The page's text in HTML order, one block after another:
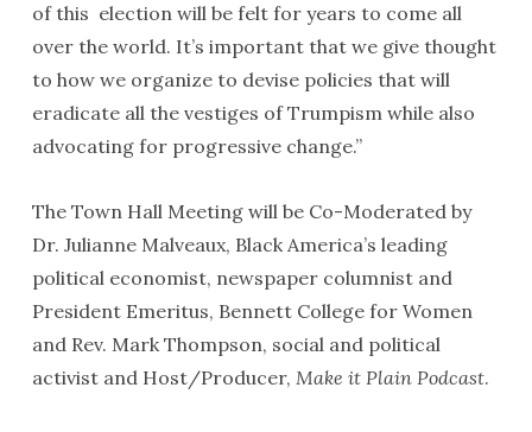
of this election will be felt for years to come all
over the world. It’s important that we give thought
to how we organize to devise policies that will
eradicate all the vestiges of Trumpism while also
advocating for progressive change.”
The Town Hall Meeting will be Co-Moderated by
Dr. Julianne Malveaux, Black America’s leading
political economist, newspaper columnist and
President Emeritus, Bennett College for Women
and Rev. Mark Thompson, social and political
activist and Host/Producer, Make it Plain Podcast.